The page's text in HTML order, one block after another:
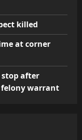
killed
at corner
after
warrant